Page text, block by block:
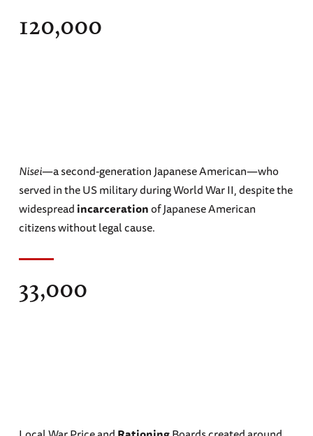
120,000
33,000
Nisei—a second-generation Japanese American—who
served in the US military during World War II, despite the
widespreadincarcerationof Japanese American
citizens without legal cause.